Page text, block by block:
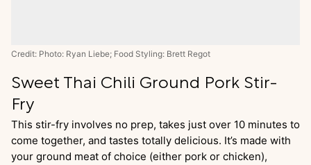
Credit: Photo: Ryan Liebe; Food Styling: Brett Regot
Sweet Thai Chili Ground Pork Stir-
Fry
This stir-fry involves no prep, takes just over 10 minutes to
come together, and tastes totally delicious. It’s made with
your ground meat of choice (either pork or chicken),